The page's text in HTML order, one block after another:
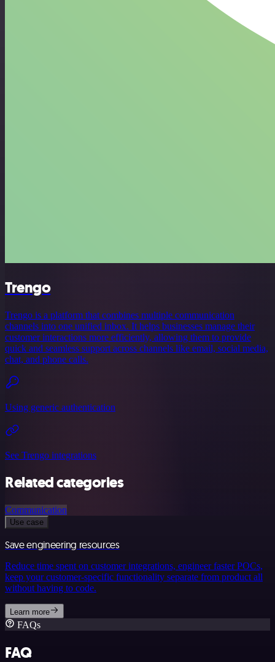
Trengo
Trengo is a platform that combines multiple communication
channels into one unified inbox. It helps businesses manage their
customer interactions more efficiently, allowing them to provide
quick and seamless support across channels like email, social media,
chat, and phone calls.
Using generic authentication
See Trengo integrations
Related categories
Communication
Use case
Save engineering resources
Reduce time spent on customer integrations, engineer faster POCs,
keep your customer-specific functionality separate from product all
without having to code.
Learn more
FAQs
FAQ